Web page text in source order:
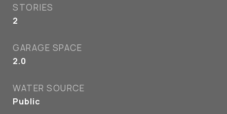
STORIES
2
GARAGE SPACE
2.0
WATER SOURCE
Public